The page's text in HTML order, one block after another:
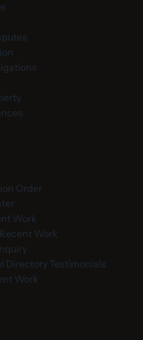
Order
Work
Work
Directory Testimonials
Work